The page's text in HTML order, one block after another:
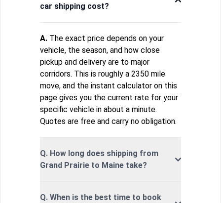
car shipping cost?
A. The exact price depends on your
vehicle, the season, and how close
pickup and delivery are to major
corridors. This is roughly a 2350 mile
move, and the instant calculator on this
page gives you the current rate for your
specific vehicle in about a minute.
Quotes are free and carry no obligation.
Q. How long does shipping from
Grand Prairie to Maine take?
Q. When is the best time to book